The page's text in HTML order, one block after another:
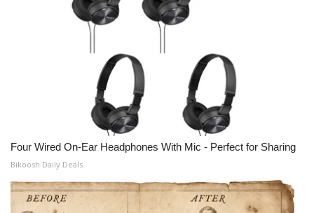
Four Wired On-Ear Headphones With Mic - Perfect for Sharing
Bikoosh Daily Deals